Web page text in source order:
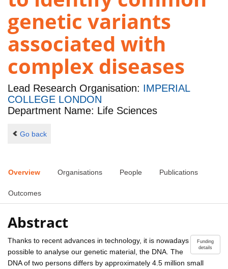
genetic variants
associated with
complex diseases
Lead Research Organisation: IMPERIAL
COLLEGE LONDON
Department Name: Life Sciences
Go back
Overview Organisations People Publications
Outcomes
Abstract
Funding
details
Thanks to recent advances in technology, it is nowadays
possible to analyse our genetic material, the DNA. The
DNA of two persons differs by approximately 4.5 million small